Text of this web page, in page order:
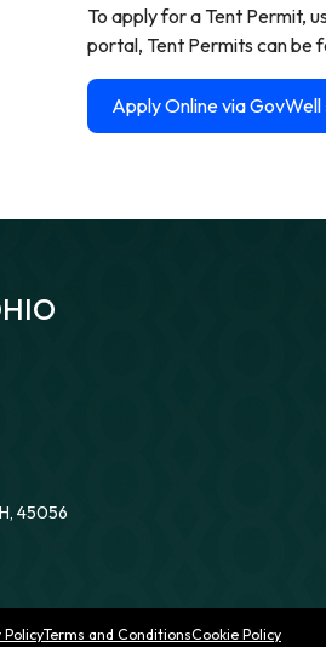
To apply for a Tent Permit,
portal, Tent Permits can be
Apply Online via GovWell
45056
PolicyTerms and ConditionsCookie Policy